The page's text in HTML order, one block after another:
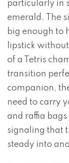
particularly in
emerald. The
big enough to
lipstick
of a Tetris
transition
companion,
need to carry
and raffia
signaling that
steady into